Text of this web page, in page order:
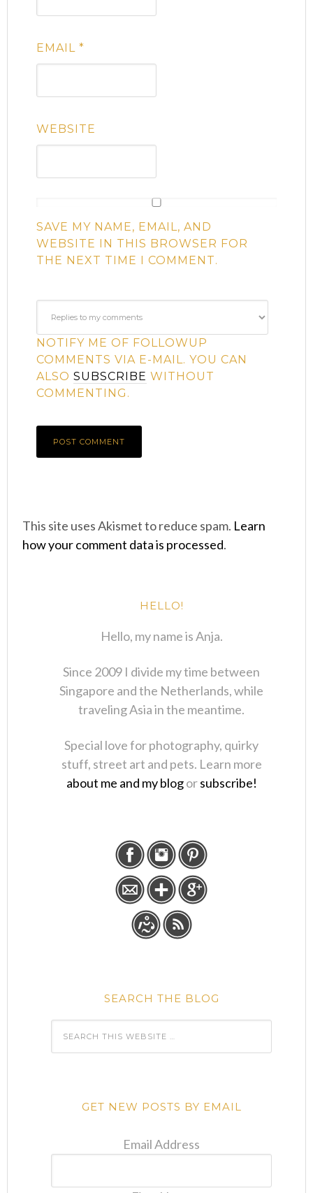
EMAIL*
WEBSITE
SAVE MY NAME, EMAIL, AND
WEBSITE IN THIS BROWSER FOR
THE NEXT TIME I COMMENT.
NOTIFY ME OF FOLLOWUP
COMMENTS VIA E-MAIL. YOU CAN
ALSOSUBSCRIBE WITHOUT
COMMENTING.
This site uses Akismet to reduce spam. Learn
how your comment data is processed.
HELLO!
Hello, my name is Anja.
Since 2009 I divide my time between
Singapore and the Netherlands, while
traveling Asia in the meantime.
Special love for photography, quirky
stuff, street art and pets. Learn more
about me and my blogorsubscribe!
SEARCH THE BLOG
GET NEW POSTS BY EMAIL
Email Address